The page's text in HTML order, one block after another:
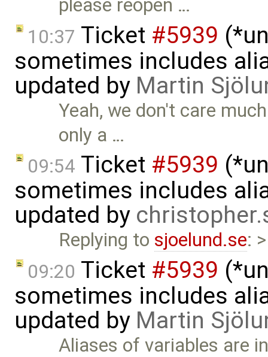
please reopen …
10:37 Ticket #5939
sometimes includes
updated by Martin
Yeah, we don't care
only a …
09:54 Ticket #5939
sometimes includes
updated by
Replying to sjoelund.se:
09:20 Ticket #5939
sometimes includes
updated by Martin
Aliases of variables are